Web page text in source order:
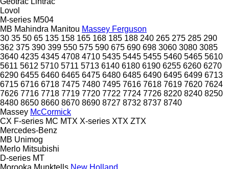
Lovol
M-series M504
MB Mahindra Manitou Massey Ferguson
30 35 50 65 135 158 165 168 185 188 240 265 275 285 290
362 375 390 399 550 575 590 675 690 698 3060 3080 3085
3640 4235 4345 4708 4710 5435 5445 5455 5460 5465 5610
5611 5612 5710 5711 5713 6140 6180 6190 6255 6260 6270
6290 6455 6460 6465 6475 6480 6485 6490 6495 6499 6713
6715 6716 6718 7475 7480 7495 7616 7618 7619 7620 7624
7626 7716 7718 7719 7720 7722 7724 7726 8220 8240 8250
8480 8650 8660 8670 8690 8727 8732 8737 8740
Massey McCormick
CX F-series MC MTX X-series XTX ZTX
Mercedes-Benz
MB Unimog
Merlo Mitsubishi
D-series MT
Morooka Munktells New Holland